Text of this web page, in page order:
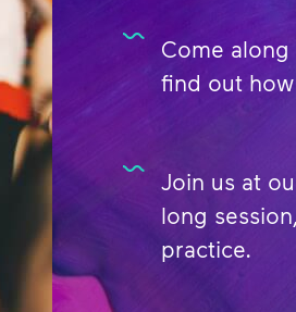
Come
find out
Join us at
long
practice.